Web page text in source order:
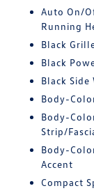
Auto On/
Running
Black
Black
Black Side
Body-
Body-
Strip/
Body-
Accent
Compact